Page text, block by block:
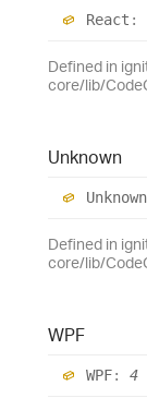
React :
Defined in
core/lib/
Unknown
Unknown
Defined in
core/lib/
WPF
WPF: 4